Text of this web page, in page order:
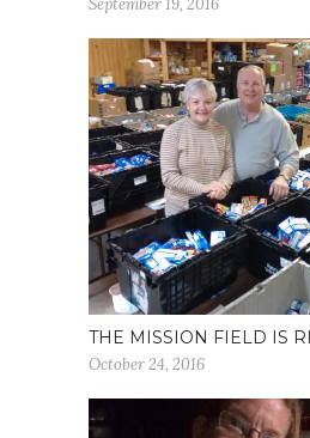
September 19, 2016
THE MISSION FIELD IS
October 24, 2016